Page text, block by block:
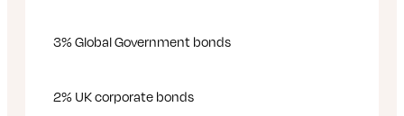
3% Global Government bonds
2% UK corporate bonds